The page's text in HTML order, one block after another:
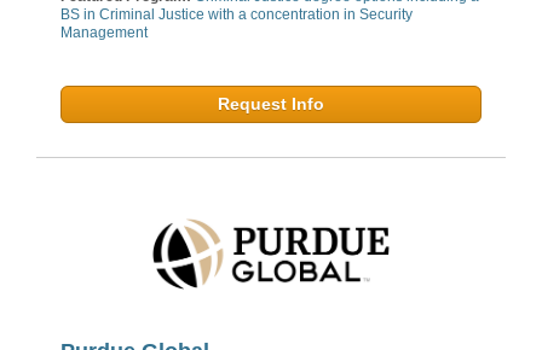
BS in Criminal Justice with a concentration in Security
Management
Request Info